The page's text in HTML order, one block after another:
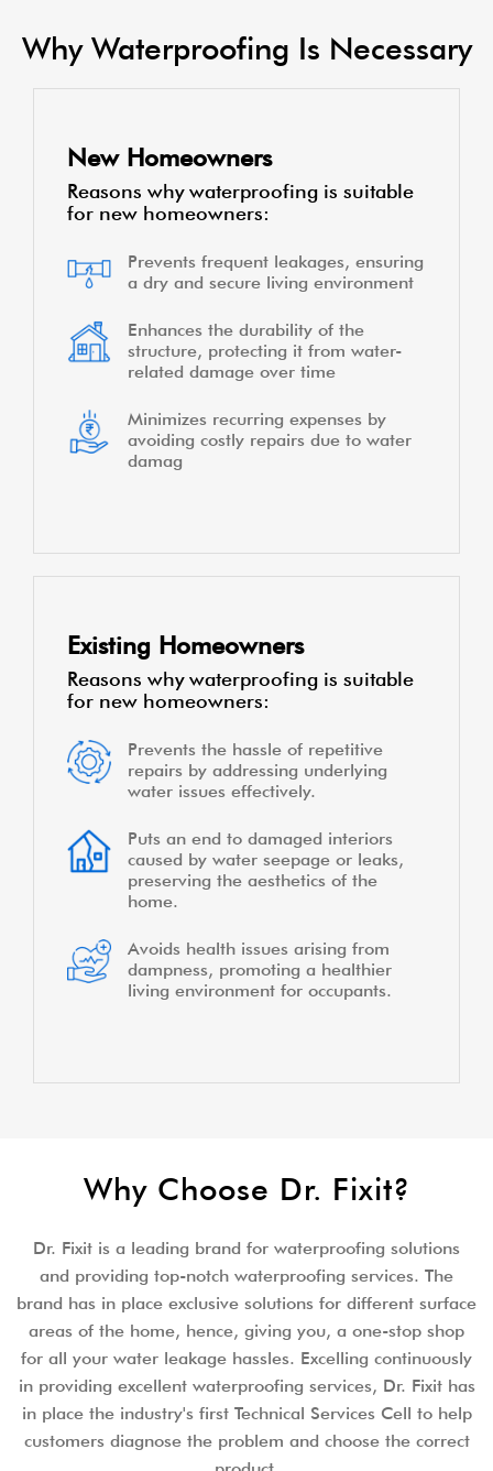
Why Waterproofing Is Necessary
New Homeowners
Reasons why waterproofing is suitable
for new homeowners:
Prevents frequent leakages, ensuring
a dry and secure living environment
Enhances the durability of the
structure, protecting it from water-
related damage over time
Minimizes recurring expenses by
avoiding costly repairs due to water
damag
Existing Homeowners
Reasons why waterproofing is suitable
for new homeowners:
Prevents the hassle of repetitive
repairs by addressing underlying
water issues effectively.
Puts an end to damaged interiors
caused by water seepage or leaks,
preserving the aesthetics of the
home.
Avoids health issues arising from
dampness, promoting a healthier
living environment for occupants.
Why Choose Dr. Fixit?
Dr. Fixit is a leading brand for waterproofing solutions
and providing top-notch waterproofing services. The
brand has in place exclusive solutions for different surface
areas of the home, hence, giving you, a one-stop shop
for all your water leakage hassles. Excelling continuously
in providing excellent waterproofing services, Dr. Fixit has
in place the industry's first Technical Services Cell to help
customers diagnose the problem and choose the correct